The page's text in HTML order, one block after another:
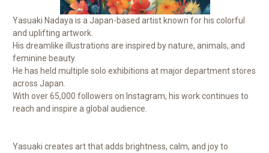
Yasuaki Nadaya is a Japan-based artist known for his colorful
and uplifting artwork.
His dreamlike illustrations are inspired by nature, animals, and
feminine beauty.
He has held multiple solo exhibitions at major department stores
across Japan.
With over 65,000 followers on Instagram, his work continues to
reach and inspire a global audience.
Yasuaki creates art that adds brightness, calm, and joy to